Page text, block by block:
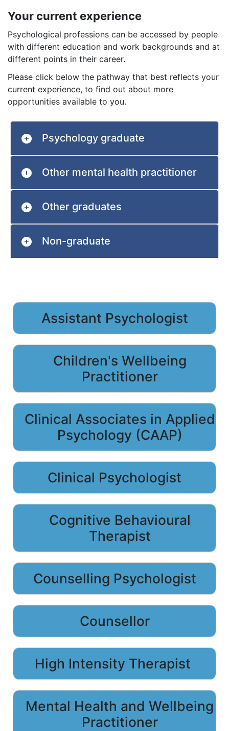
Your current experience
Psychological professions can be accessed by people
with different education and work backgrounds and at
different points in their career.
Please click below the pathway that best reflects your
current experience, to find out about more
opportunities available to you.
Psychology graduate
Other mental health practitioner
Other graduates
Non-graduate
Assistant Psychologist
Children's Wellbeing
Practitioner
Clinical Associates in Applied
Psychology (CAAP)
Clinical Psychologist
Cognitive Behavioural
Therapist
Counselling Psychologist
Counsellor
High Intensity Therapist
Mental Health and Wellbeing
Practitioner